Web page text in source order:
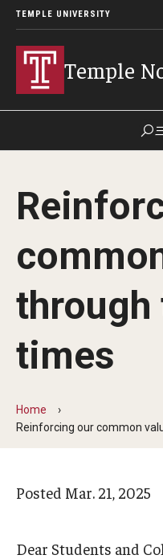
TEMPLE UNIVERSITY
Temple
Visit Apply
News
Community Engagement
Arts & Culture
Faculty Experts
Research
times
Home
Reinforcing our common
Posted Mar. 21, 2025
Dear Students and